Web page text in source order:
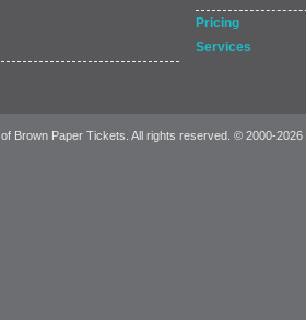
Pricing
Services
of Brown Paper Tickets. All rights reserved. © 2000-2026